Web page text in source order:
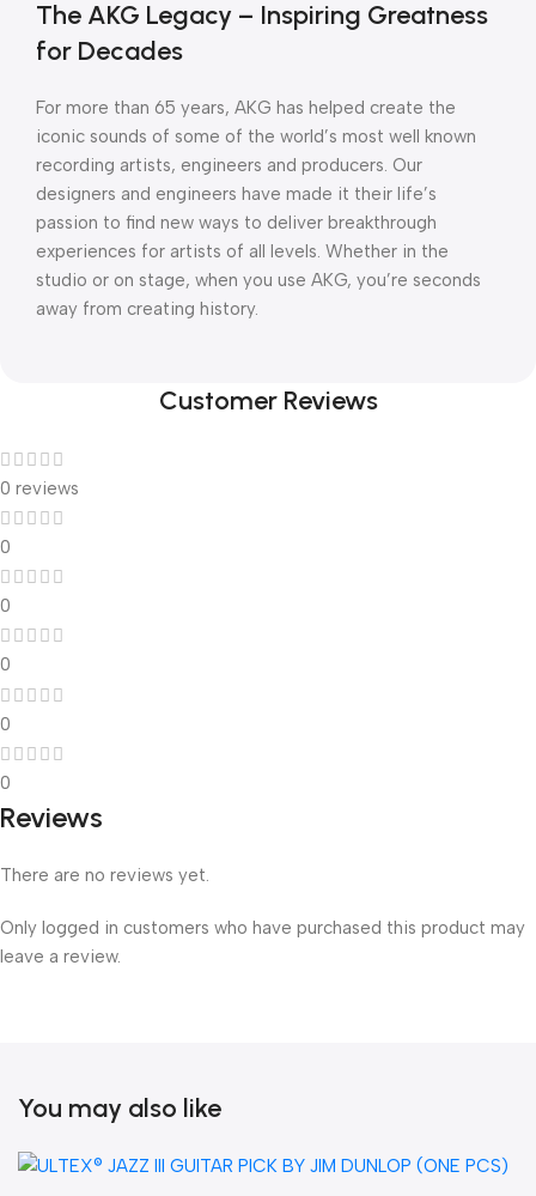
The AKG Legacy – Inspiring Greatness
for Decades
For more than 65 years, AKG has helped create the
iconic sounds of some of the world’s most well known
recording artists, engineers and producers. Our
designers and engineers have made it their life’s
passion to find new ways to deliver breakthrough
experiences for artists of all levels. Whether in the
studio or on stage, when you use AKG, you’re seconds
away from creating history.
Customer Reviews
0 reviews
0
0
0
0
0
Reviews
There are no reviews yet.
Only logged in customers who have purchased this product may
leave a review.
You may also like